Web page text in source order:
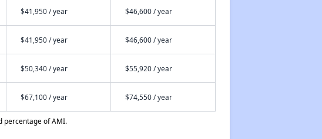
$41,950 / year $46,600 / year
$41,950 / year $46,600 / year
$50,340 / year $55,920 / year
$67,100 / year $74,550 / year
percentage of AMI.